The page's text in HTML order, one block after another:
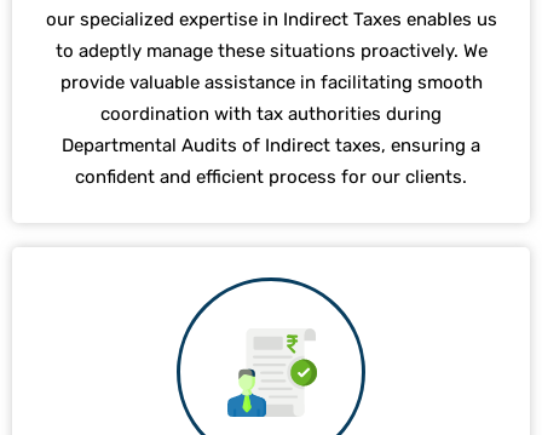
our specialized expertise in Indirect Taxes enables us
to adeptly manage these situations proactively. We
provide valuable assistance in facilitating smooth
coordination with tax authorities during
Departmental Audits of Indirect taxes, ensuring a
confident and efficient process for our clients.